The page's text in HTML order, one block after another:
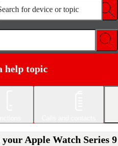
for device or topic
help topic
Apple Watch Series 9